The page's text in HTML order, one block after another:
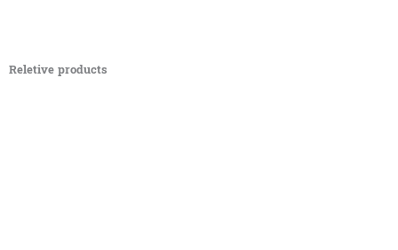
Reletive products